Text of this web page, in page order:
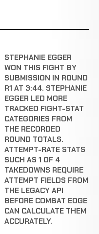
STEPHANIE EGGER
WON THIS FIGHT BY
SUBMISSION IN ROUND
R1 AT 3:44. STEPHANIE
EGGER LED MORE
TRACKED FIGHT-STAT
CATEGORIES FROM
THE RECORDED
ROUND TOTALS.
ATTEMPT-RATE STATS
SUCH AS 1 OF 4
TAKEDOWNS REQUIRE
ATTEMPT FIELDS FROM
THE LEGACY API
BEFORE COMBAT EDGE
CAN CALCULATE THEM
ACCURATELY.